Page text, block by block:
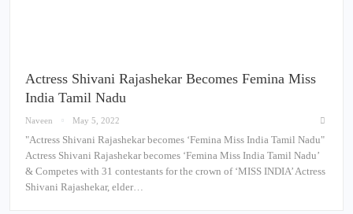
Actress Shivani Rajashekar Becomes Femina Miss
India Tamil Nadu
Naveen May 5, 2022
"Actress Shivani Rajashekar becomes ‘Femina Miss India Tamil Nadu"
Actress Shivani Rajashekar becomes ‘Femina Miss India Tamil Nadu’
& Competes with 31 contestants for the crown of ‘MISS INDIA’ Actress
Shivani Rajashekar, elder…